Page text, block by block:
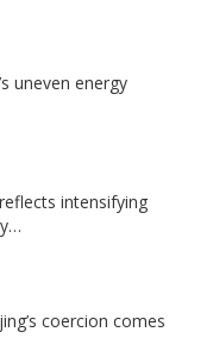
uneven energy
intensifying
coercion comes